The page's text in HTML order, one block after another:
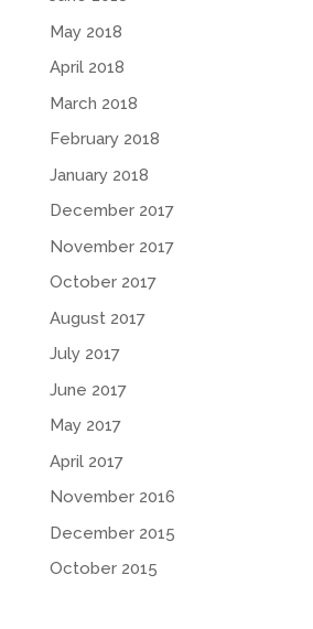
May 2018
April 2018
March 2018
February 2018
January 2018
December 2017
November 2017
October 2017
August 2017
July 2017
June 2017
May 2017
April 2017
November 2016
December 2015
October 2015